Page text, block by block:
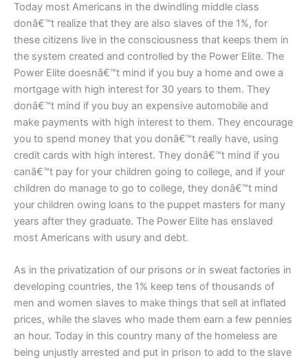
Today most Americans in the dwindling middle class
donâ€™t realize that they are also slaves of the 1%, for
these citizens live in the consciousness that keeps them in
the system created and controlled by the Power Elite. The
Power Elite doesnâ€™t mind if you buy a home and owe a
mortgage with high interest for 30 years to them. They
donâ€™t mind if you buy an expensive automobile and
make payments with high interest to them. They encourage
you to spend money that you donâ€™t really have, using
credit cards with high interest. They donâ€™t mind if you
canâ€™t pay for your children going to college, and if your
children do manage to go to college, they donâ€™t mind
your children owing loans to the puppet masters for many
years after they graduate. The Power Elite has enslaved
most Americans with usury and debt.
As in the privatization of our prisons or in sweat factories in
developing countries, the 1% keep tens of thousands of
men and women slaves to make things that sell at inflated
prices, while the slaves who made them earn a few pennies
an hour. Today in this country many of the homeless are
being unjustly arrested and put in prison to add to the slave